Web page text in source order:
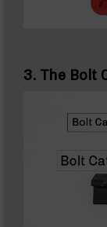
3. The Bolt